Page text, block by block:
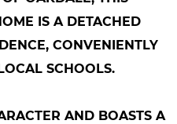
IS A DETACHED
CONVENIENTLY
SCHOOLS.
AND BOASTS A